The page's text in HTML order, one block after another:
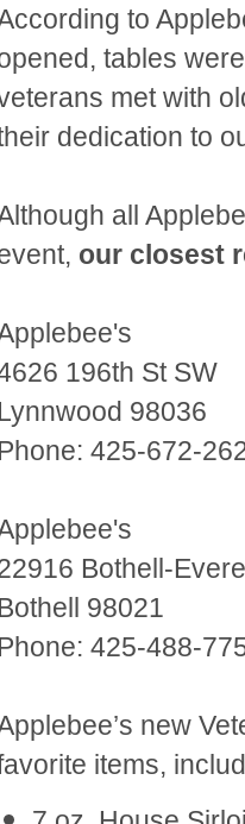
to
tables
met with
dedication to
all
our closest
196th St SW
Lynnwood 98036
Phone: 425-672-
Bothell-
Bothell 98021
Phone: 425-488-
new
items,